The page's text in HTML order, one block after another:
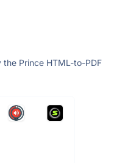
Prince HTML-to-PDF